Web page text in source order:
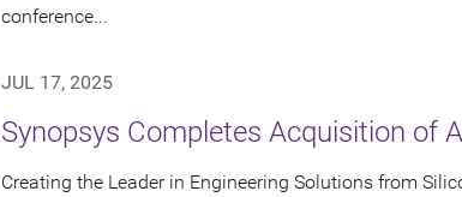
conference...
JUL 17, 2025
Synopsys Completes Acquisition of
Creating the Leader in Engineering Solutions from